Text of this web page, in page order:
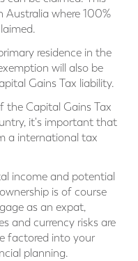
Australia where 100%
residence in the
will also be
Gains Tax liability.
the Capital Gains Tax
it's important that
a international tax
income and potential
is of course
as an expat,
and currency risks are
factored into your
planning.